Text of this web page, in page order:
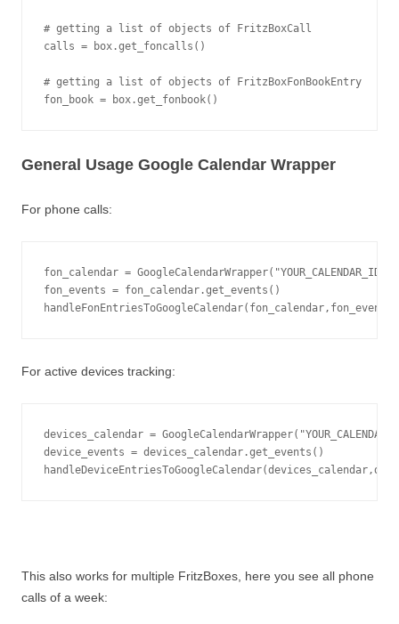
# getting a list of objects of FritzBoxCall
calls = box.get_foncalls()
# getting a list of objects of FritzBoxFonBookEntry
General Usage Google Calendar Wrapper
For phone calls:
fon_calendar =
fon_events = fon_calendar.get_events()
For active devices tracking:
devices_calendar =
device_events = devices_calendar.get_events()
This also works for multiple FritzBoxes, here you see all phone
calls of a week: